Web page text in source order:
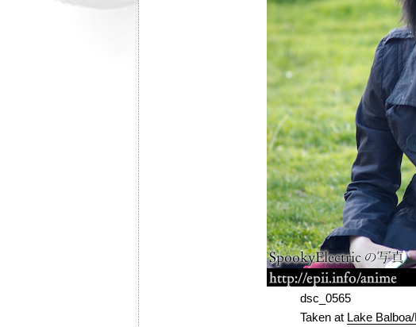
dsc_0565
Taken at Lake